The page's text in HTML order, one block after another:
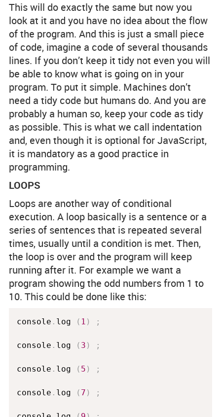
This will do exactly the same but now you
look at it and you have no idea about the flow
of the program. And this is just a small piece
of code, imagine a code of several thousands
lines. If you don’t keep it tidy not even you will
be able to know what is going on in your
program. To put it simple. Machines don’t
need a tidy code but humans do. And you are
probably a human so, keep your code as tidy
as possible. This is what we call indentation
and, even though it is optional for JavaScript,
it is mandatory as a good practice in
programming.
LOOPS
Loops are another way of conditional
execution. A loop basically is a sentence or a
series of sentences that is repeated several
times, usually until a condition is met. Then,
the loop is over and the program will keep
running after it. For example we want a
program showing the odd numbers from 1 to
10. This could be done like this:
console . log ( 1 ) ;
console . log ( 3 ) ;
console . log ( 5 ) ;
console . log ( 7 ) ;